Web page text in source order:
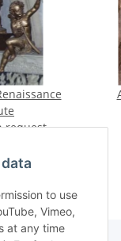
to use
Vimeo,
at any time
request